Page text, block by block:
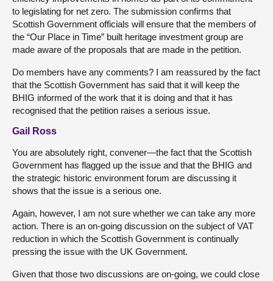
to legislating for net zero. The submission confirms that
Scottish Government officials will ensure that the members of
the “Our Place in Time” built heritage investment group are
made aware of the proposals that are made in the petition.
Do members have any comments? I am reassured by the fact
that the Scottish Government has said that it will keep the
BHIG informed of the work that it is doing and that it has
recognised that the petition raises a serious issue.
Gail Ross
You are absolutely right, convener—the fact that the Scottish
Government has flagged up the issue and that the BHIG and
the strategic historic environment forum are discussing it
shows that the issue is a serious one.
Again, however, I am not sure whether we can take any more
action. There is an on-going discussion on the subject of VAT
reduction in which the Scottish Government is continually
pressing the issue with the UK Government.
Given that those two discussions are on-going, we could close